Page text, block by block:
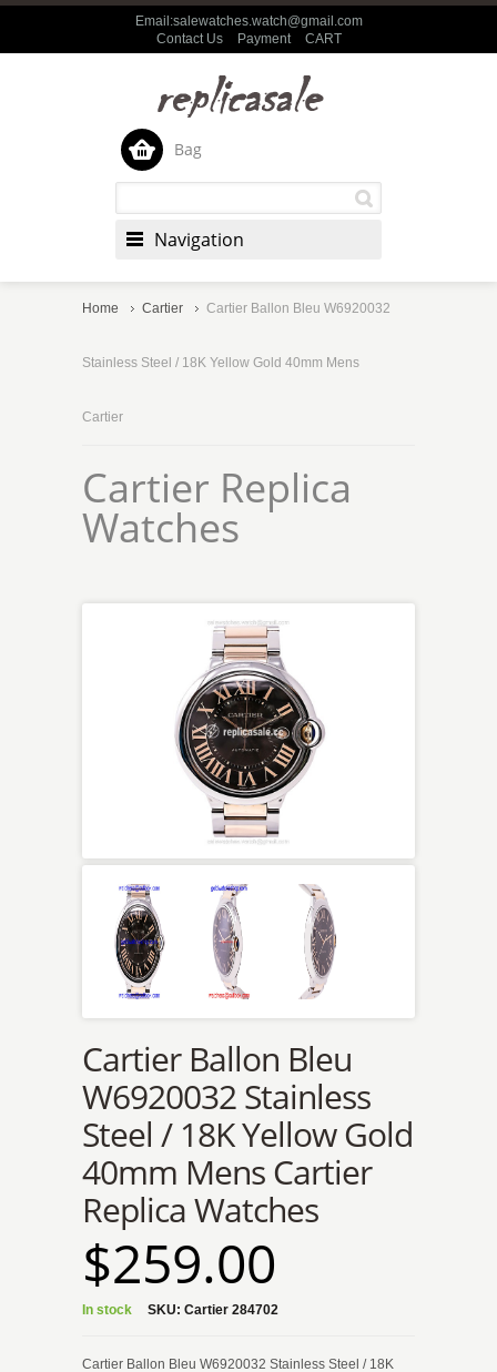
Email:salewatches.watch@gmail.com
Contact Us
Payment CART
Bag
Navigation
Home Cartier Cartier Ballon Bleu W6920032
Stainless Steel / 18K Yellow Gold 40mm Mens
Cartier
Cartier Replica
Watches
Cartier Ballon Bleu
W6920032 Stainless
Steel / 18K Yellow Gold
40mm Mens Cartier
Replica Watches
$259.00
In stock SKU: Cartier 284702
Cartier Ballon Bleu W6920032 Stainless Steel / 18K